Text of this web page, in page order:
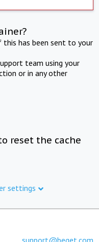
has been sent to your
team using your
or in any other
reset the cache
settings
support@beget.com